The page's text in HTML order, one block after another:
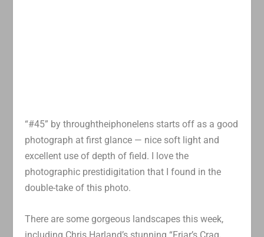
“#45” by throughtheiphonelens starts off as a good
photograph at first glance — nice soft light and
excellent use of depth of field. I love the
photographic prestidigitation that I found in the
double-take of this photo.
There are some gorgeous landscapes this week,